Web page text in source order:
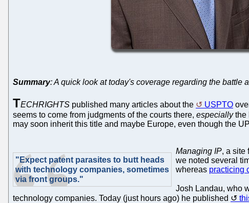
Summary: A quick look at today's coverage regarding the battle
TECHRIGHTS published many articles about the USPTO
seems to come from judgments of the courts there, especiallythe
may soon inherit this title and maybe Europe, even though the
"Expect patent parasites to butt heads
with technology companies, sometimes
via front groups."
Managing IP, a site
we noted several
whereas practicing
Josh Landau, who
technology companies. Today (just hours ago) he published